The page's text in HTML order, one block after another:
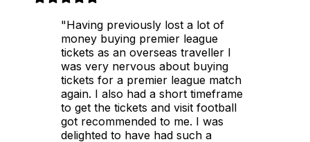
"Having previously lost a lot of
money buying premier league
tickets as an overseas traveller I
was very nervous about buying
tickets for a premier league match
again. I also had a short timeframe
to get the tickets and visit football
got recommended to me. I was
delighted to have had such a